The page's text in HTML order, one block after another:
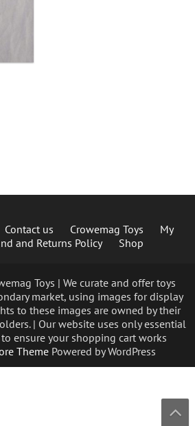
Contact us Crowemag Toys
My
and Returns Policy Shop
Toys | We curate and offer toys
market, using images for display
to these images are owned by their
| Our website uses only essential
ensure your shopping cart works
Theme Powered by WordPress